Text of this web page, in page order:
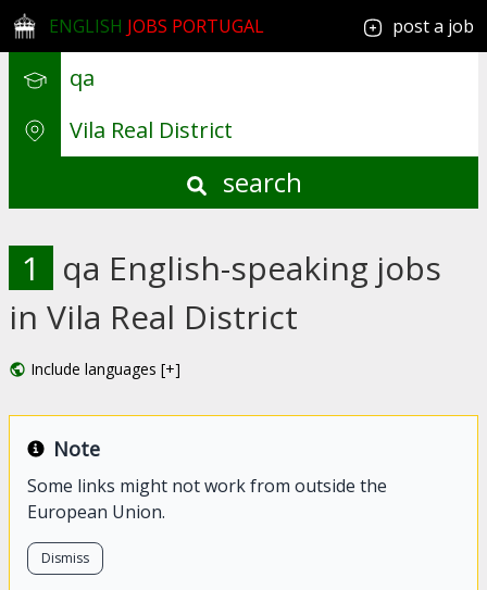
ENGLISH JOBS PORTUGAL post a job
search
1
qa English-speaking jobs
in Vila Real District
Include languages [+]
Note
Some links might not work from outside the
European Union.
Dismiss